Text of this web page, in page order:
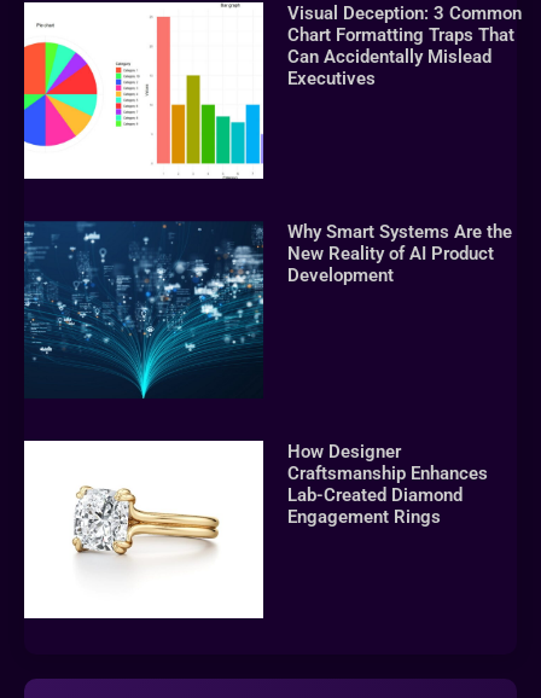
Visual Deception: 3 Common
Chart Formatting Traps That
Can Accidentally Mislead
Executives
Why Smart Systems Are the
New Reality of AI Product
Development
How Designer
Craftsmanship Enhances
Lab-Created Diamond
Engagement Rings